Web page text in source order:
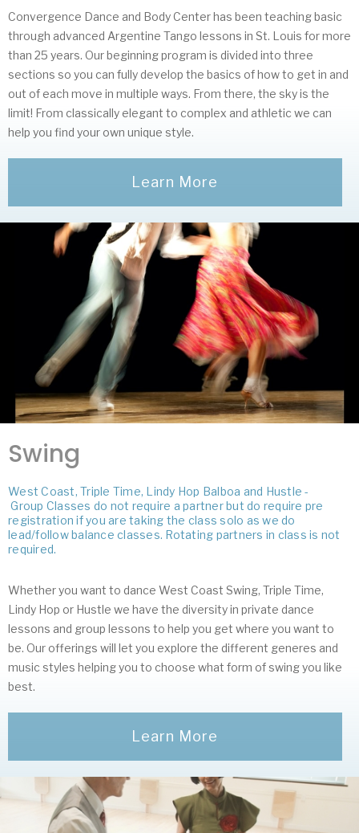
Convergence Dance and Body Center has been teaching basic
through advanced Argentine Tango lessons in St. Louis for more
than 25 years. Our beginning program is divided into three
sections so you can fully develop the basics of how to get in and
out of each move in multiple ways. From there, the sky is the
limit! From classically elegant to complex and athletic we can
help you find your own unique style.
Learn More
Swing
West Coast, Triple Time, Lindy Hop Balboa and Hustle -
Group Classes do not require a partner but do require pre
registration if you are taking the class solo as we do
lead/follow balance classes. Rotating partners in class is not
required.
Whether you want to dance West Coast Swing, Triple Time,
Lindy Hop or Hustle we have the diversity in private dance
lessons and group lessons to help you get where you want to
be. Our offerings will let you explore the different generes and
music styles helping you to choose what form of swing you like
best.
Learn More